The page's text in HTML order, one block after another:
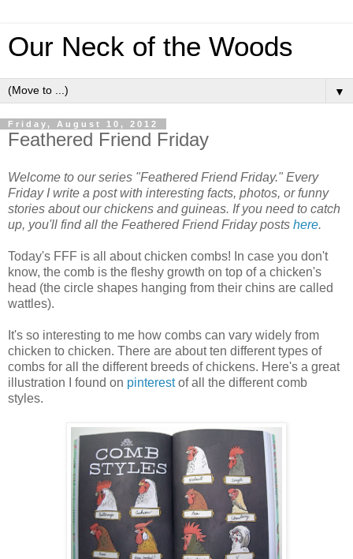
Our Neck of the Woods
▼
Friday, August 10, 2012
Feathered Friend Friday
Welcome to our series "Feathered Friend Friday." Every
Friday I write a post with interesting facts, photos, or funny
stories about our chickens and guineas. If you need to catch
up, you'll find all the Feathered Friend Friday posts here.
Today's FFF is all about chicken combs! In case you don't
know, the comb is the fleshy growth on top of a chicken's
head (the circle shapes hanging from their chins are called
wattles).
It's so interesting to me how combs can vary widely from
chicken to chicken. There are about ten different types of
combs for all the different breeds of chickens. Here's a great
illustration I found on pinterestof all the different comb
styles.